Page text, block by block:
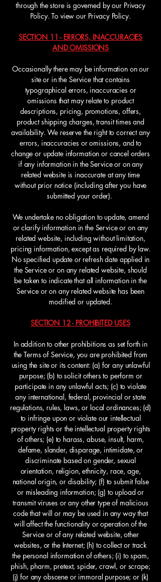
through the store is governed by our Privacy
Policy. To view our Privacy Policy.
SECTION 11 - ERRORS, INACCURACIES
AND OMISSIONS
Occasionally there may be information on our
site or in the Service that contains
typographical errors, inaccuracies or
omissions that may relate to product
descriptions, pricing, promotions, offers,
product shipping charges, transit times and
availability. We reserve the right to correct any
errors, inaccuracies or omissions, and to
change or update information or cancel orders
if any information in the Service or on any
related website is inaccurate at any time
without prior notice (including after you have
submitted your order).
We undertake no obligation to update, amend
or clarify information in the Service or on any
related website, including without limitation,
pricing information, except as required by law.
No specified update or refresh date applied in
the Service or on any related website, should
be taken to indicate that all information in the
Service or on any related website has been
modified or updated.
SECTION 12 - PROHIBITED USES
In addition to other prohibitions as set forth in
the Terms of Service, you are prohibited from
using the site or its content: (a) for any unlawful
purpose; (b) to solicit others to perform or
participate in any unlawful acts; (c) to violate
any international, federal, provincial or state
regulations, rules, laws, or local ordinances; (d)
to infringe upon or violate our intellectual
property rights or the intellectual property rights
of others; (e) to harass, abuse, insult, harm,
defame, slander, disparage, intimidate, or
discriminate based on gender, sexual
orientation, religion, ethnicity, race, age,
national origin, or disability; (f) to submit false
or misleading information; (g) to upload or
transmit viruses or any other type of malicious
code that will or may be used in any way that
will affect the functionality or operation of the
Service or of any related website, other
websites, or the Internet; (h) to collect or track
the personal information of others; (i) to spam,
phish, pharm, pretext, spider, crawl, or scrape;
(j) for any obscene or immoral purpose; or (k)